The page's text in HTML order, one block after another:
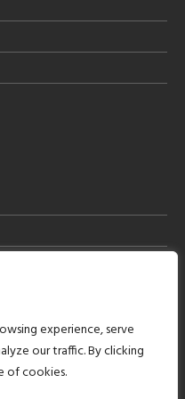
experience, serve
our traffic. By clicking
of cookies.